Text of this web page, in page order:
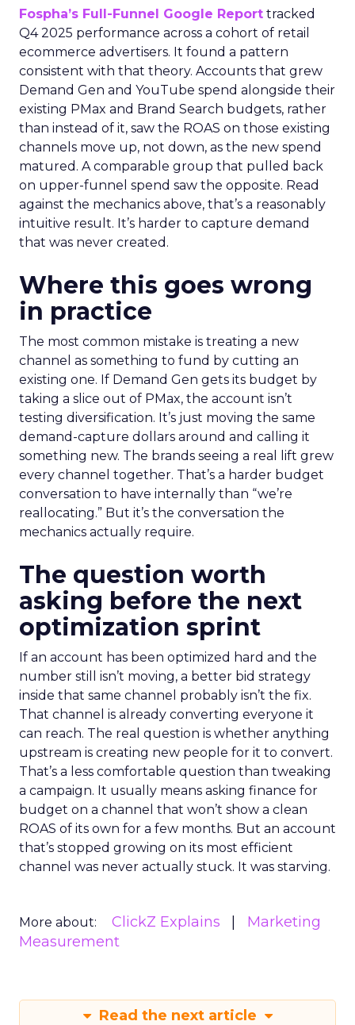
Fospha’s Full-Funnel Google Report tracked
Q4 2025 performance across a cohort of retail
ecommerce advertisers. It found a pattern
consistent with that theory. Accounts that grew
Demand Gen and YouTube spend alongside their
existing PMax and Brand Search budgets, rather
than instead of it, saw the ROAS on those existing
channels move up, not down, as the new spend
matured. A comparable group that pulled back
on upper-funnel spend saw the opposite. Read
against the mechanics above, that’s a reasonably
intuitive result. It’s harder to capture demand
that was never created.
Where this goes wrong
in practice
The most common mistake is treating a new
channel as something to fund by cutting an
existing one. If Demand Gen gets its budget by
taking a slice out of PMax, the account isn’t
testing diversification. It’s just moving the same
demand-capture dollars around and calling it
something new. The brands seeing a real lift grew
every channel together. That’s a harder budget
conversation to have internally than “we’re
reallocating.” But it’s the conversation the
mechanics actually require.
The question worth
asking before the next
optimization sprint
If an account has been optimized hard and the
number still isn’t moving, a better bid strategy
inside that same channel probably isn’t the fix.
That channel is already converting everyone it
can reach. The real question is whether anything
upstream is creating new people for it to convert.
That’s a less comfortable question than tweaking
a campaign. It usually means asking finance for
budget on a channel that won’t show a clean
ROAS of its own for a few months. But an account
that’s stopped growing on its most efficient
channel was never actually stuck. It was starving.
More about: ClickZ Explains
Marketing
Measurement
Read the next article